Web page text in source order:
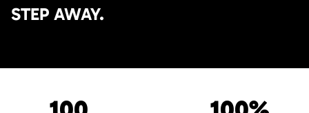
STEP AWAY.